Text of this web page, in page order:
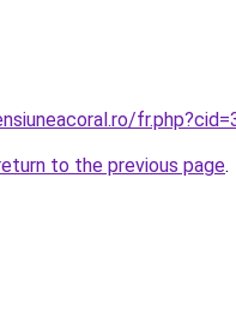
to the previous page.